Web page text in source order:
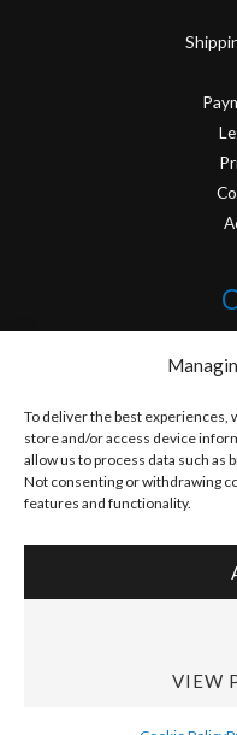
To deliver the best experiences,
store and/or access device
allow us to process data such as
Not consenting or withdrawing
features and functionality.
VIEW